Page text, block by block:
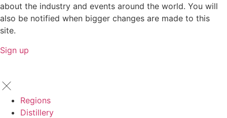
about the industry and events around the world. You will
also be notified when bigger changes are made to this
site.
Sign up
Regions
Distillery